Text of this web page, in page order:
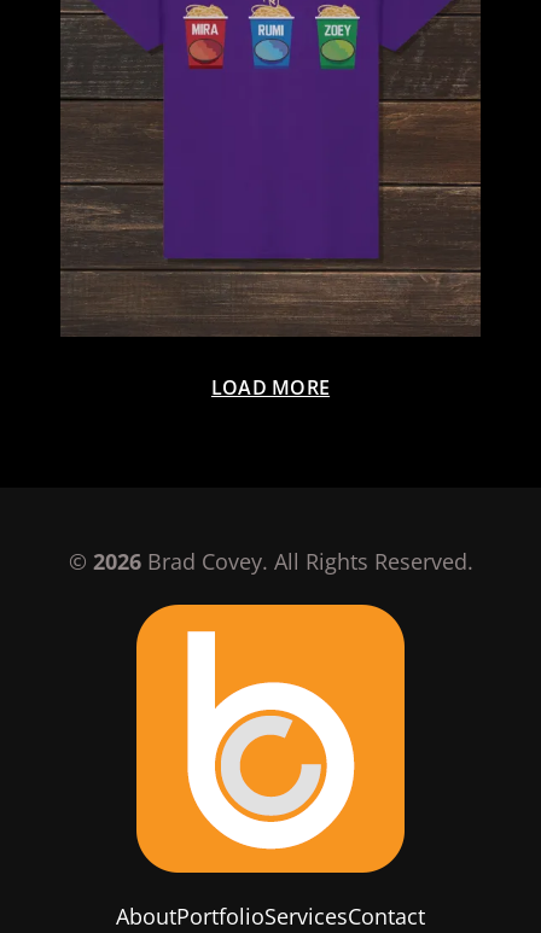
LOAD MORE
© 2026Brad Covey. All Rights Reserved.
AboutPortfolioServicesContact